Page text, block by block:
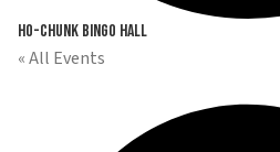
Ho-Chunk Bingo Hall
« All Events